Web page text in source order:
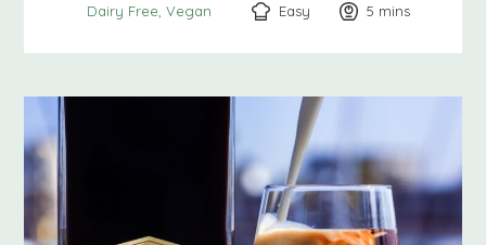
Dairy Free Vegan Easy 5 minutes
mins